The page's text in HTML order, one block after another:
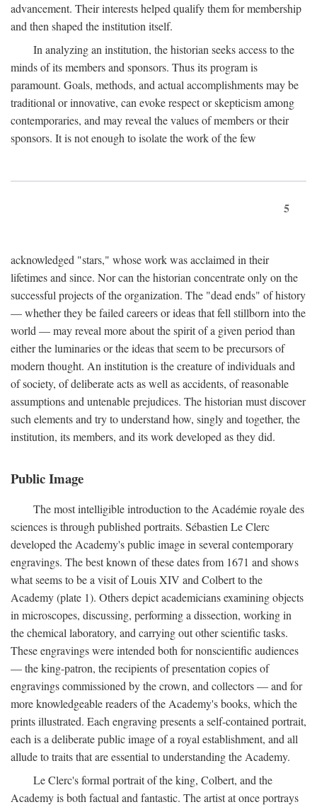
advancement. Their interests helped qualify them for membership
and then shaped the institution itself.
In analyzing an institution, the historian seeks access to the
minds of its members and sponsors. Thus its program is
paramount. Goals, methods, and actual accomplishments may be
traditional or innovative, can evoke respect or skepticism among
contemporaries, and may reveal the values of members or their
sponsors. It is not enough to isolate the work of the few
5
acknowledged "stars," whose work was acclaimed in their
lifetimes and since. Nor can the historian concentrate only on the
successful projects of the organization. The "dead ends" of history
— whether they be failed careers or ideas that fell stillborn into the
world — may reveal more about the spirit of a given period than
either the luminaries or the ideas that seem to be precursors of
modern thought. An institution is the creature of individuals and
of society, of deliberate acts as well as accidents, of reasonable
assumptions and untenable prejudices. The historian must discover
such elements and try to understand how, singly and together, the
institution, its members, and its work developed as they did.
Public Image
The most intelligible introduction to the Académie royale des
sciences is through published portraits. Sébastien Le Clerc
developed the Academy's public image in several contemporary
engravings. The best known of these dates from 1671 and shows
what seems to be a visit of Louis XIV and Colbert to the
Academy (plate 1). Others depict academicians examining objects
in microscopes, discussing, performing a dissection, working in
the chemical laboratory, and carrying out other scientific tasks.
These engravings were intended both for nonscientific audiences
— the king-patron, the recipients of presentation copies of
engravings commissioned by the crown, and collectors — and for
more knowledgeable readers of the Academy's books, which the
prints illustrated. Each engraving presents a self-contained portrait,
each is a deliberate public image of a royal establishment, and all
allude to traits that are essential to understanding the Academy.
Le Clerc's formal portrait of the king, Colbert, and the
Academy is both factual and fantastic. The artist at once portrays